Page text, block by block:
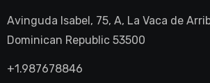
Avinguda Isabel, 75, A, La Vaca de
Dominican Republic 53500
+1.987678846